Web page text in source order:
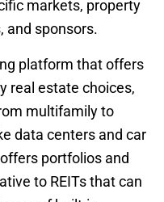
markets, property
and sponsors.
platform that offers
real estate choices,
multifamily to
data centers and car
portfolios and
to REITs that can